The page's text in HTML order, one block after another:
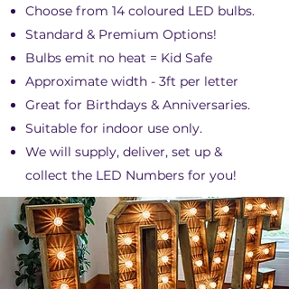
Choose from 14 coloured LED bulbs.
Standard & Premium Options!
Bulbs emit no heat = Kid Safe
Approximate width - 3ft per letter
Great for Birthdays & Anniversaries.
Suitable for indoor use only.
We will supply, deliver, set up &
collect the LED Numbers for you!